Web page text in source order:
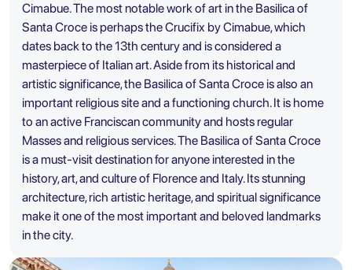
Cimabue. The most notable work of art in the Basilica of
Santa Croce is perhaps the Crucifix by Cimabue, which
dates back to the 13th century and is considered a
masterpiece of Italian art. Aside from its historical and
artistic significance, the Basilica of Santa Croce is also an
important religious site and a functioning church. It is home
to an active Franciscan community and hosts regular
Masses and religious services. The Basilica of Santa Croce
is a must-visit destination for anyone interested in the
history, art, and culture of Florence and Italy. Its stunning
architecture, rich artistic heritage, and spiritual significance
make it one of the most important and beloved landmarks
in the city.